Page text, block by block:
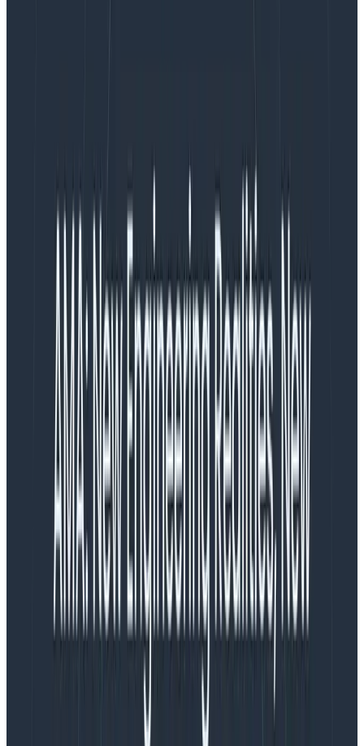
Complex systems have parts that learn and change,
with relations that vary with state and history. They
respond to and influence their environment. They’re
always changing, so even if you omnisciently knew how
it worked at one moment, you’d be wrong the next.
Complex systems include families, teams, and
distributed software systems under development.
Fortunately, we all have the skill of sense-making. It’s
what we do as humans, as people. We form ideas of
how our communities work, how each other works,
how our social and political systems work. We form
ideas of what all that means for us. And we don’t do
this by knowing everything about them, but by
noticing things and discussing it with each other. We do
sense-making naturally in order to exist as part of the
Analysis, by contrast, is a skill we learned on purpose.
Analysis is rigor. It gives us mastery. It promises
control. It’s appropriate for parts of our system: I can
totally analyze a program. Then I can change that
program to do what I want. This feels good.
But once I hook my program up to software written by
a bunch of other people, or put it in front of users who
do who-knows-what with browser plugins, most bets
are off. Now we’re in the realm of complex systems.